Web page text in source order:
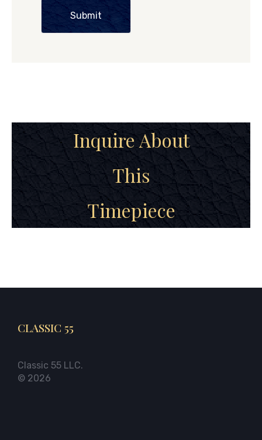
Submit
Inquire About
This
Timepiece
CLASSIC 55
Classic 55 LLC.
© 2026